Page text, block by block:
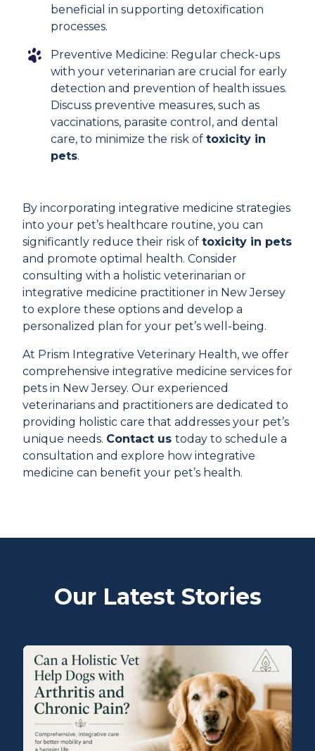
beneficial in supporting detoxification
processes.
Preventive Medicine: Regular check-ups
with your veterinarian are crucial for early
detection and prevention of health issues.
Discuss preventive measures, such as
vaccinations, parasite control, and dental
care, to minimize the risk of toxicity in
pets.
By incorporating integrative medicine strategies
into your pet’s healthcare routine, you can
significantly reduce their risk of toxicity in pets
and promote optimal health. Consider
consulting with a holistic veterinarian or
integrative medicine practitioner in New Jersey
to explore these options and develop a
personalized plan for your pet’s well-being.
At Prism Integrative Veterinary Health, we offer
comprehensive integrative medicine services for
pets in New Jersey. Our experienced
veterinarians and practitioners are dedicated to
providing holistic care that addresses your pet’s
unique needs. Contact us today to schedule a
consultation and explore how integrative
medicine can benefit your pet’s health.
Our Latest Stories